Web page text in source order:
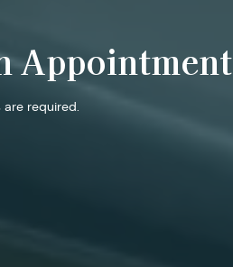
Appointment
are required.